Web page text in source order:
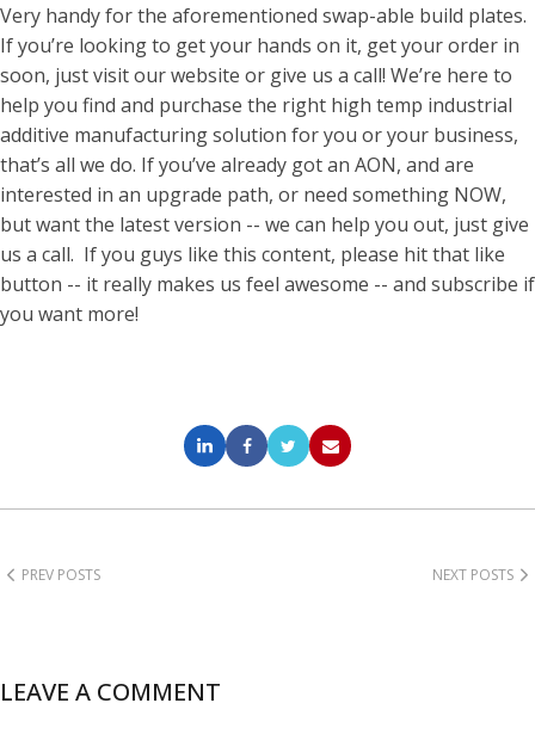
Very handy for the aforementioned swap-able build plates.
If you’re looking to get your hands on it, get your order in
soon, just visit our website or give us a call! We’re here to
help you find and purchase the right high temp industrial
additive manufacturing solution for you or your business,
that’s all we do. If you’ve already got an AON, and are
interested in an upgrade path, or need something NOW,
but want the latest version -- we can help you out, just give
us a call. If you guys like this content, please hit that like
button -- it really makes us feel awesome -- and subscribe if
you want more!
PREV POSTS NEXT POSTS
LEAVE A COMMENT